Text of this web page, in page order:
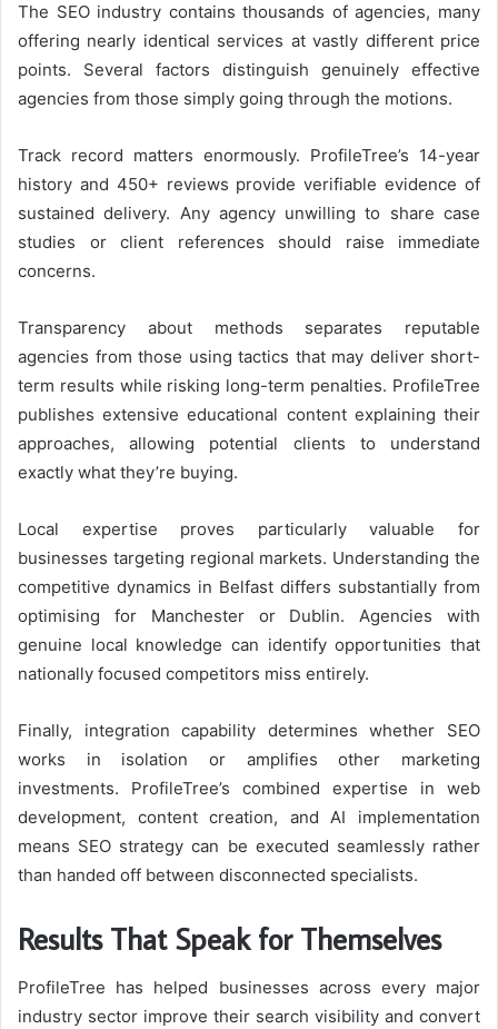
The SEO industry contains thousands of agencies, many
offering nearly identical services at vastly different price
points. Several factors distinguish genuinely effective
agencies from those simply going through the motions.
Track record matters enormously. ProfileTree’s 14-year
history and 450+ reviews provide verifiable evidence of
sustained delivery. Any agency unwilling to share case
studies or client references should raise immediate
concerns.
Transparency about methods separates reputable
agencies from those using tactics that may deliver short-
term results while risking long-term penalties. ProfileTree
publishes extensive educational content explaining their
approaches, allowing potential clients to understand
exactly what they’re buying.
Local expertise proves particularly valuable for
businesses targeting regional markets. Understanding the
competitive dynamics in Belfast differs substantially from
optimising for Manchester or Dublin. Agencies with
genuine local knowledge can identify opportunities that
nationally focused competitors miss entirely.
Finally, integration capability determines whether SEO
works in isolation or amplifies other marketing
investments. ProfileTree’s combined expertise in web
development, content creation, and AI implementation
means SEO strategy can be executed seamlessly rather
than handed off between disconnected specialists.
Results That Speak for Themselves
ProfileTree has helped businesses across every major
industry sector improve their search visibility and convert